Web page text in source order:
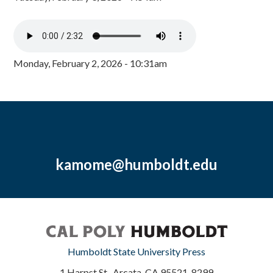
Monday, February 2, 2026 - 10:31am
kamome@humboldt.edu
Humboldt State University Press